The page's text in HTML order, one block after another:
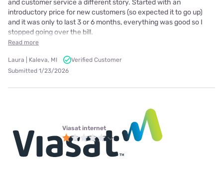
and customer service a different story. Started with an
introductory price for new customers (so expected it to go up)
and it was only to last 3 or 6 months, everything was good so I
stopped going over the bill.
Read more
Laura | Kaleva, MI
Verified Customer
Submitted 1/23/2026
Viasat internet